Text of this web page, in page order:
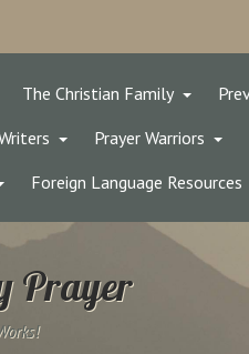
The Christian Family
Prayer Warriors
Foreign Language Resources
Prayer